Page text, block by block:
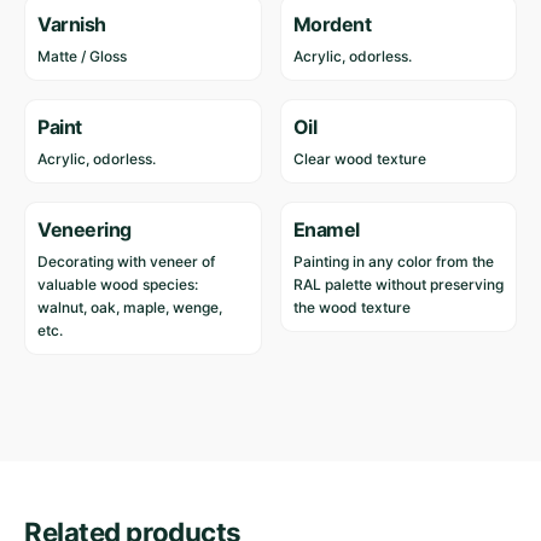
Varnish
Matte / Gloss
Mordent
Acrylic, odorless.
Paint
Acrylic, odorless.
Oil
Clear wood texture
Veneering
Decorating with veneer of
valuable wood species:
walnut, oak, maple, wenge,
etc.
Enamel
Painting in any color from the
RAL palette without preserving
the wood texture
Height 79 cm
Related products